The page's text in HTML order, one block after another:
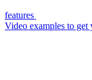
features
Video examples to